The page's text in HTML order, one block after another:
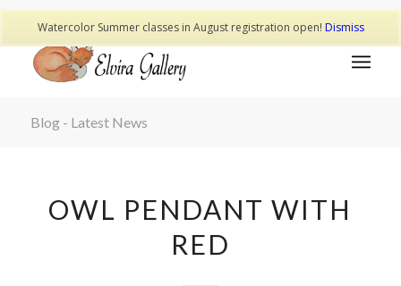
Blog - Latest News
OWL PENDANT WITH
RED
Watercolor Summer classes in August registration open! Dismiss